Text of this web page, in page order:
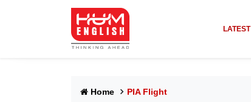
LATEST
Home PIA Flight